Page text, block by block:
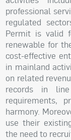
professional
regulated
Permit is valid
renewable for
cost-effective
in mainland
on related
records in
requirements,
harmony.
use their
the need to